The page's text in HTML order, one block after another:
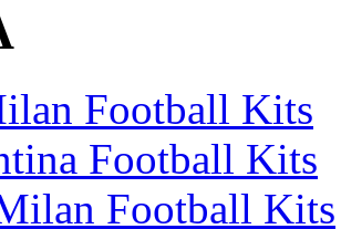
Football Kits
Football Kits
Football Kits